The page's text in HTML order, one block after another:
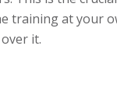
training at your
it.